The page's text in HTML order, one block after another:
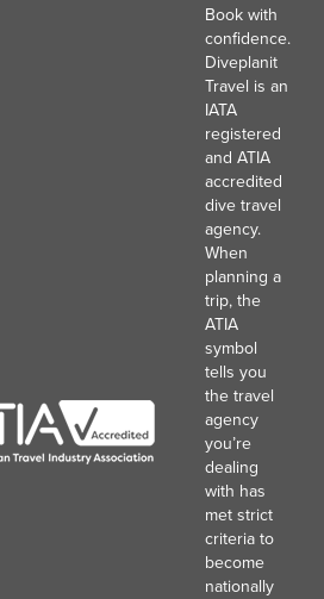
Book with
confidence.
Diveplanit
Travel is an
IATA
registered
and ATIA
accredited
dive travel
agency.
When
planning a
trip, the
ATIA
symbol
tells you
the travel
agency
you’re
dealing
with has
met strict
criteria to
become
nationally